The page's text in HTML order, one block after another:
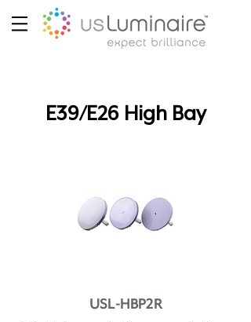
USL-HBP2R
E39/E26 High Bay